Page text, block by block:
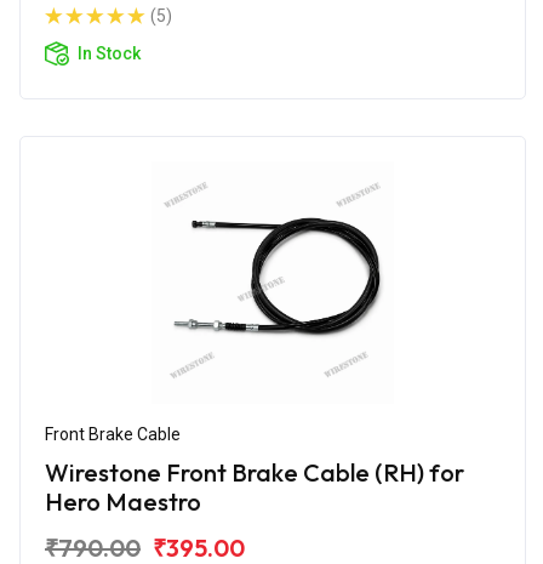
(5)
In Stock
Front Brake Cable
Wirestone Front Brake Cable (RH) for
Hero Maestro
₹790.00 ₹395.00